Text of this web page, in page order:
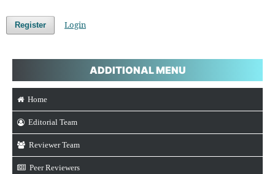
Register Login
ADDITIONAL MENU
Home
Editorial Team
Reviewer Team
Peer Reviewers